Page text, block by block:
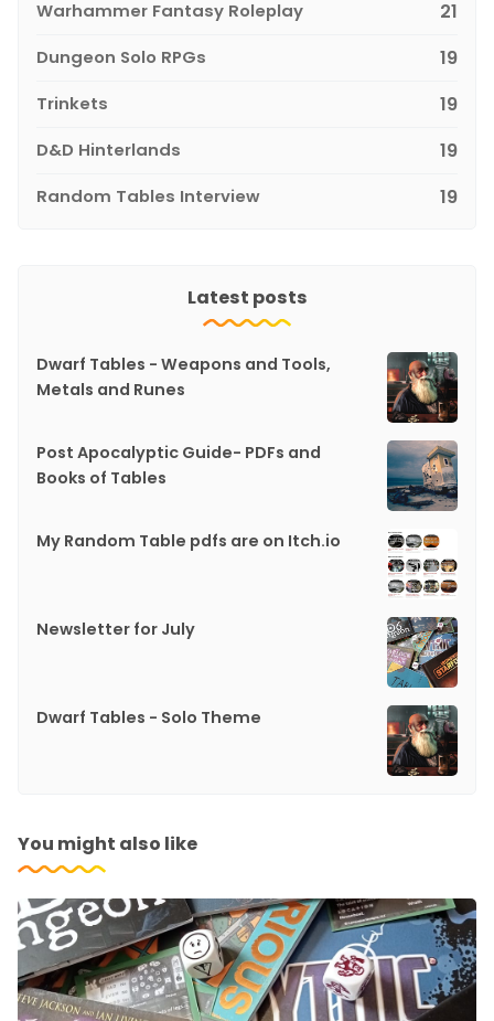
Warhammer Fantasy Roleplay 21
Dungeon Solo RPGs 19
Trinkets 19
D&D Hinterlands 19
Random Tables Interview 19
Latest posts
Dwarf Tables - Weapons and Tools,
Metals and Runes
Post Apocalyptic Guide- PDFs and
Books of Tables
My Random Table pdfs are on Itch.io
Newsletter for July
Dwarf Tables - Solo Theme
You might also like